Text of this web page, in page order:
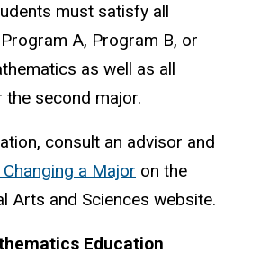
must satisfy all
A, Program B, or
as well as all
second major.
consult an advisor and
a Major on the
Arts and Sciences website.
Education